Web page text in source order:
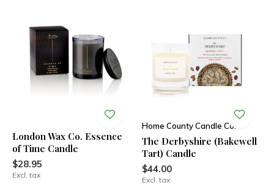
London Wax Co. Essence
of Time Candle
$28.95
Excl. tax
Home County Candle Co.
The Derbyshire (Bakewell
Tart) Candle
$44.00
Excl. tax